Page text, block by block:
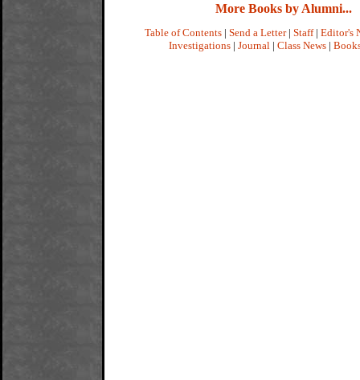
More Books by Alumni...
Table of Contents| Send a Letter| Staff| Editor's
Investigations| Journal| Class News|